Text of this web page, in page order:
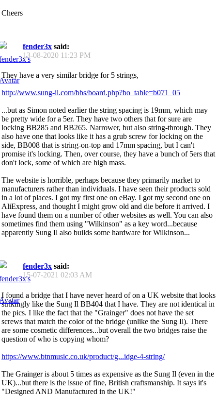
Cheers
fender3x said:
13-08-2020 11:23 PM
They have a very similar bridge for 5 strings,
http://www.sung-il.com/bbs/board.php?bo_table=b071_05
...but as Simon noted earlier the string spacing is 19mm, which may
be pretty wide for a 5er. They have two others that for sure are
locking BB285 and BB265. Narrower, but also string-through. They
also have one that looks like it has a grub screw for locking on the
side, BB008 that is string-on-top and 17mm spacing, but I can't
promise it's locking. Then, over course, they have a bunch of 5ers that
don't lock, some of which are high mass.
The website is horrible, perhaps because they primarily market to
manufacturers rather than individuals. I have seen their products sold
in a lot of places. I got my first one on eBay. I got my second one on
AliExpress, and thought I might grow old and die before it arrived. I
have found them on a number of other websites as well. You can also
sometimes find them using "Wilkinson" as a key word...because
apparently Sung Il also builds some hardware for Wilkinson...
fender3x said:
15-07-2021 02:03 AM
I found a bridge that I have never heard of on a UK website that looks
strikingly like the Sung Il BB404 that I have. They are not identical in
the pics. I like the fact that the "Grainger" does not have the set
screws that match the color of the bridge (unlike the Sung Il). There
are some cosmetic differences...but overall the two bridges raise the
question of who is copying whom?
https://www.btnmusic.co.uk/product/g...idge-4-string/
The Grainger is about 5 times as expensive as the Sung Il (even in the
UK)...but there is the issue of fine, British craftsmanship. It says it's
"Designed AND Manufactured in the UK!"